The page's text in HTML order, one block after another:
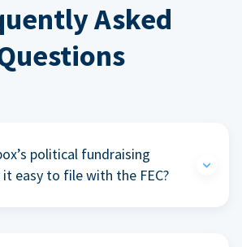
Asked
political fundraising
easy to file with the FEC?